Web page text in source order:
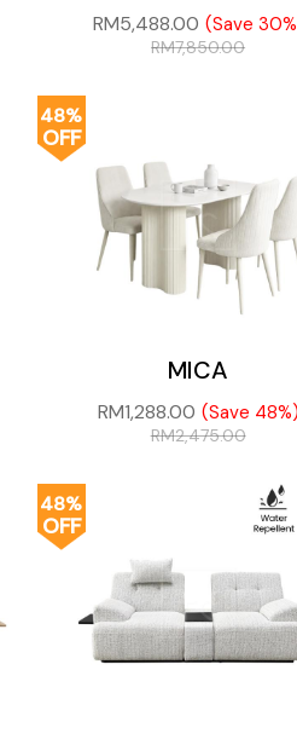
RM5,488.00 (Save
RM7,850.00
48%
OFF
MICA
RM1,288.00 (Save 48%)
RM2,475.00
48%
OFF